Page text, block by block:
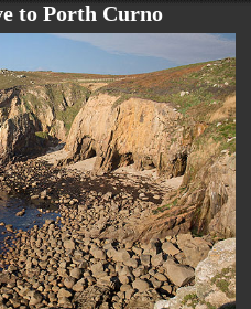
to Porth Curno